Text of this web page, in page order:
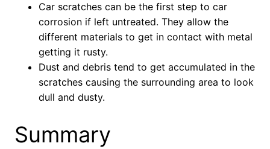
Car scratches can be the first step to car
corrosion if left untreated. They allow the
different materials to get in contact with metal
getting it rusty.
Dust and debris tend to get accumulated in the
scratches causing the surrounding area to look
dull and dusty.
Summary